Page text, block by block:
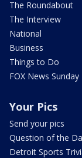
The Roundabout
The Interview
National
Business
Things to Do
FOX News Sunday
Your Pics
Send your pics
Question of the
Detroit Sports